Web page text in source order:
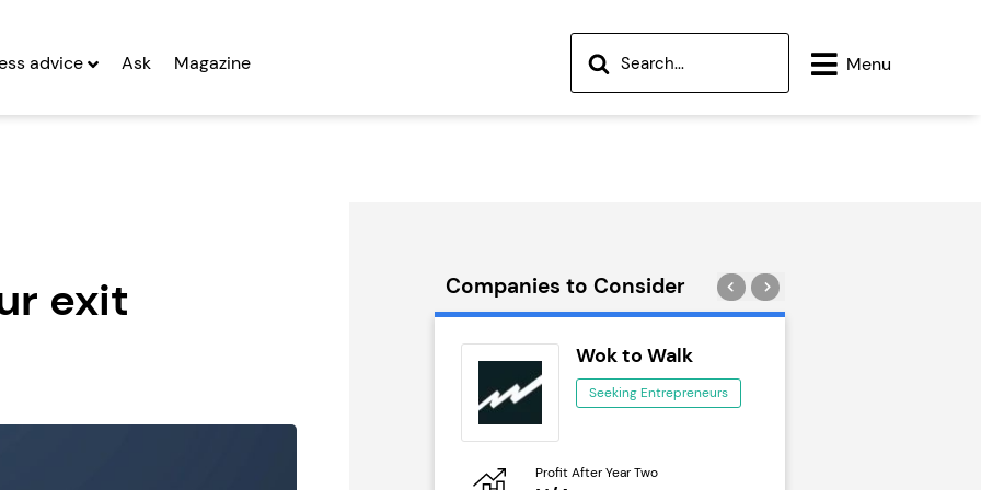
advice Ask Magazine Menu
exit
Companies to Consider
Wok to Walk
Seeking Entrepreneurs
Profit After Year Two